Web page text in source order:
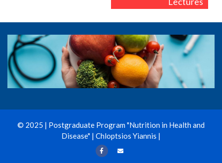
© 2025 | Postgraduate Program "Nutrition in Health and
Disease" | Chloptsios Yiannis |